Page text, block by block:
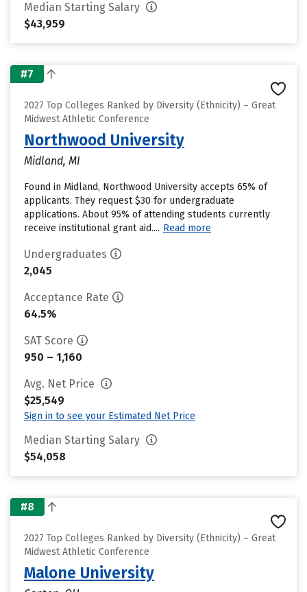
Median Starting Salary
$43,959
#7
2027 Top Colleges Ranked by Diversity (Ethnicity) – Great
Midwest Athletic Conference
Northwood University
Midland, MI
Found in Midland, Northwood University accepts 65% of
applicants. They request $30 for undergraduate
applications. About 95% of attending students currently
receive institutional grant aid.... Read more
Undergraduates
2,045
Acceptance Rate
64.5%
SAT Score
950 – 1,160
Avg. Net Price
$25,549
Sign in to see your Estimated Net Price
Median Starting Salary
$54,058
#8
2027 Top Colleges Ranked by Diversity (Ethnicity) – Great
Midwest Athletic Conference
Malone University